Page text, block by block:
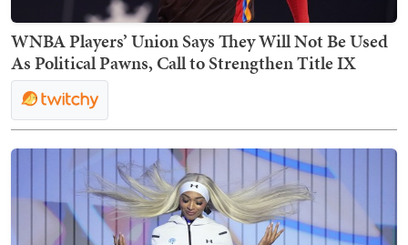
WNBA Players’ Union Says They Will Not Be Used
As Political Pawns, Call to Strengthen Title IX